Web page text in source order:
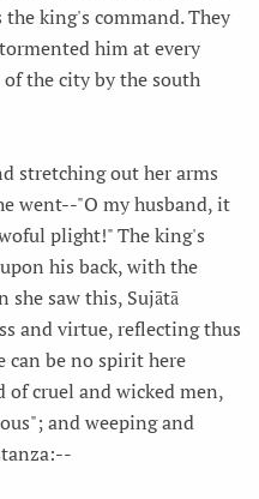
king's command. They
him at every
the city by the south
stretching out her arms
went--"O my husband, it
plight!" The king's
his back, with the
she saw this, Sujātā
and virtue, reflecting thus
can be no spirit here
of cruel and wicked men,
and weeping and